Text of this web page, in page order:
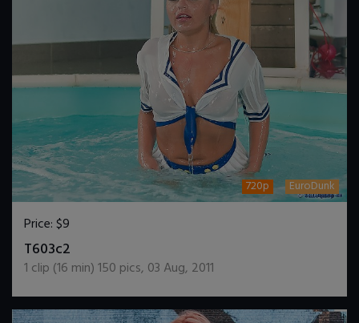
720p EuroDunk
Price:$9
T603c2
1 clip (16 min)150 pics, 03 Aug, 2011